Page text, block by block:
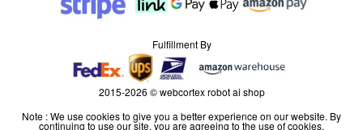
Fulfillment By
2015-2026 © webcortex robot ai shop
Note : We use cookies to give you a better experience on our website. By
continuing to use our site, you are agreeing to the use of cookies.